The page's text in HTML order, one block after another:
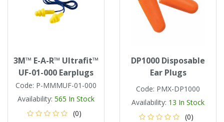
3M™ E-A-R™ Ultrafit™
UF-01-000 Earplugs
Code: P-MMMUF-01-000
Availability: 565 In Stock
(0)
DP1000 Disposable
Ear Plugs
Code: PMX-DP1000
Availability: 13 In Stock
(0)